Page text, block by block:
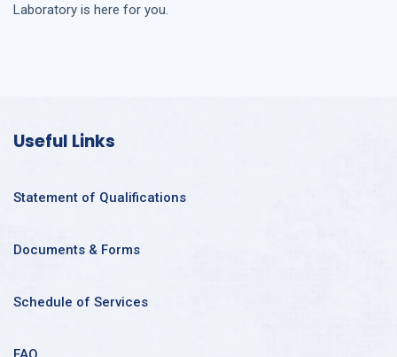
Laboratory is here for you.
Useful Links
Statement of Qualifications
Documents & Forms
Schedule of Services